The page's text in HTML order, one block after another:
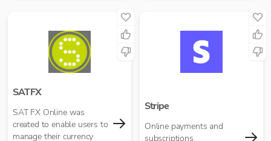
SATFX
SAT FX Online was
created to enable users to
manage their currency
Stripe
Online payments and
subscriptions